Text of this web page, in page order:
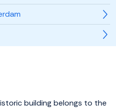
building belongs to the